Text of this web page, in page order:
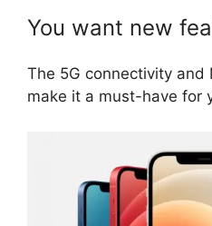
You want new
The 5G connectivity and
make it a must-have for